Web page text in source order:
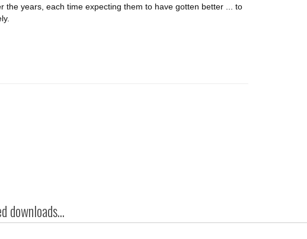
the years, each time expecting them to have gotten better ... to
downloads...